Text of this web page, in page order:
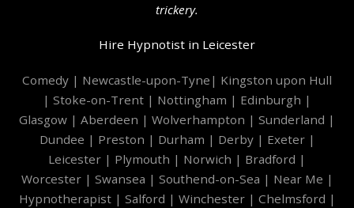
trickery.
Hire Hypnotist in Leicester
Comedy | Newcastle-upon-Tyne | Kingston upon Hull
| Stoke-on-Trent | Nottingham | Edinburgh |
Glasgow | Aberdeen | Wolverhampton | Sunderland |
Dundee | Preston | Durham | Derby| Exeter|
Leicester | Plymouth | Norwich | Bradford |
Worcester| Swansea | Southend-on-Sea | Near Me |
Hypnotherapist| Salford | Winchester| Chelmsford |